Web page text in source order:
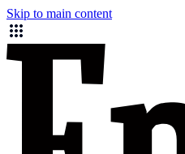
Skip to main content